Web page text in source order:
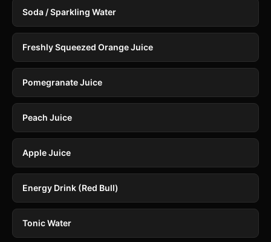
Soda / Sparkling Water
Freshly Squeezed Orange Juice
Pomegranate Juice
Peach Juice
Apple Juice
Energy Drink (Red Bull)
Tonic Water